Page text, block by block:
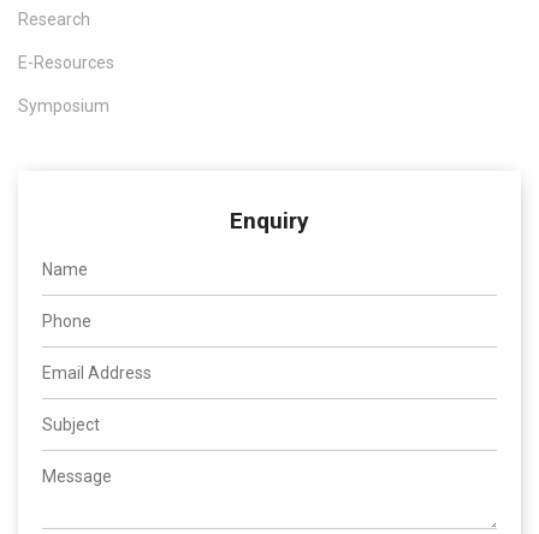
Research
E-Resources
Symposium
Enquiry